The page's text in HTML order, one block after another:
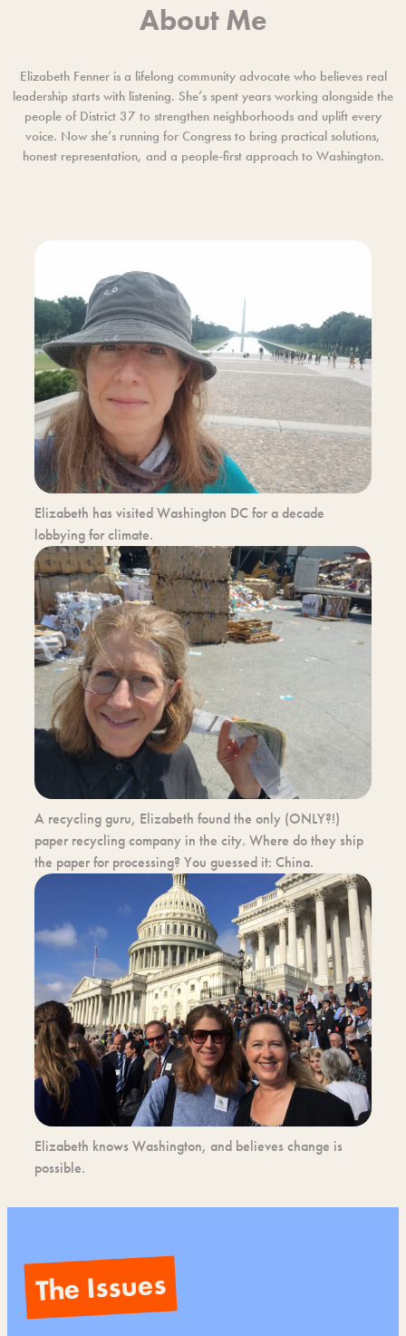
If you’re in CA-37, I’d be honored to earn reminder that people still
their communities and
About Me
Elizabeth Fenner is a lifelong community advocate who believes real
leadership starts with listening. She’s spent years working alongside the
people of District 37 to strengthen neighborhoods and uplift every
voice. Now she’s running for Congress to bring practical solutions,
honest representation, and a people-first approach to Washington.
Elizabeth has visited Washington DC for a decade
lobbying for climate.
A recycling guru, Elizabeth found the only (ONLY?!)
paper recycling company in the city. Where do they ship
the paper for processing? You guessed it: China.
Elizabeth knows Washington, and believes change is
possible.
The Issues